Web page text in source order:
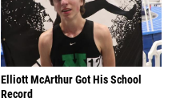
Elliott McArthur Got His School
Record